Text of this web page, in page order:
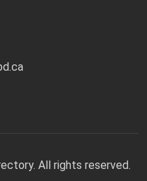
All rights reserved.